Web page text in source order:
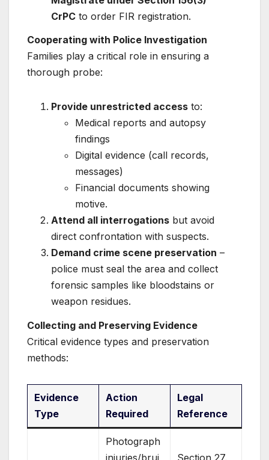
CrPC to order FIR registration.
Cooperating with Police Investigation
Families play a critical role in ensuring a
thorough probe:
Provide unrestricted access to:
Medical reports and autopsy
findings
Digital evidence (call records,
messages)
Financial documents showing
motive.
Attend all interrogations but avoid
direct confrontation with suspects.
Demand crime scene preservation –
police must seal the area and collect
forensic samples like bloodstains or
weapon residues.
Collecting and Preserving Evidence
Critical evidence types and preservation
methods:
Evidence
Type
Action
Required
Legal
Reference
Photograph